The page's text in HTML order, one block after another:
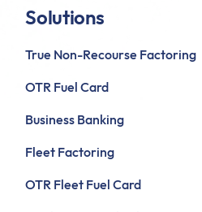
Solutions
True Non-Recourse Factoring
OTR Fuel Card
Business Banking
Fleet Factoring
OTR Fleet Fuel Card